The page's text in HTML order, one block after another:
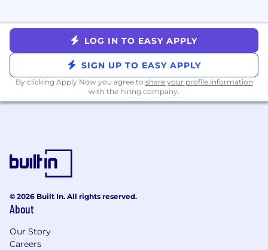
Demonstrated experience as an effective
communicator to both technical and non-
technical audiences
Advanced Degree in Computer Science,
joint planning, large force battle
monitoring, and fluidity with large force
debrief best practices
Arlington, VA, or Boston, MA, or willing to
Pay Information
LOG IN TO EASY APPLY
SIGN UP TO EASY APPLY
By clicking Apply Now you agree to share your profile information
with the hiring company.
© 2026 Built In. All rights reserved.
About
Our Story
Careers